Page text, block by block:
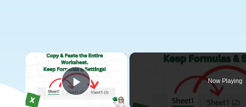
×
Play Video
Now Playing